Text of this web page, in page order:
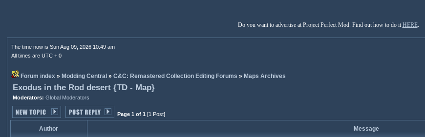
Do you want to advertise at Project Perfect Mod. Find out how to do it HERE.
The time now is Sun Aug 09, 2026 10:49 am
All times are UTC + 0
Forum index» Modding Central » C&C: Remastered Collection Editing Forums » Maps Archives
Exodus in the Rod desert {TD - Map}
Moderators: Global Moderators
Page 1 of 1 [1 Post]
Author Message